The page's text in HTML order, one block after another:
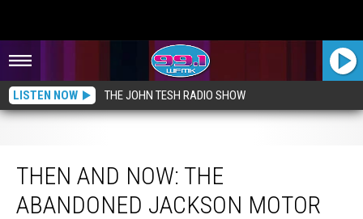
LISTEN NOW THE JOHN TESH RADIO SHOW
THEN AND NOW: THE
ABANDONED JACKSON MOTOR